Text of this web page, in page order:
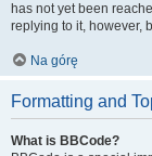
has not yet been
replying to it, however,
Na górę
Formatting and
What is BBCode?